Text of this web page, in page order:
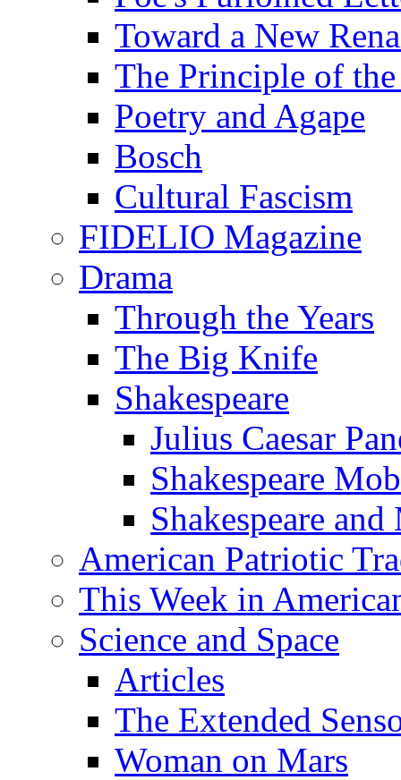
Toward a New
The Principle of
Poetry and Agape
Bosch
Cultural Fascism
FIDELIO Magazine
Drama
Through the Years
The Big Knife
Shakespeare
Julius Caesar
Shakespeare
Shakespeare
American Patriotic
This Week in
Science and Space
Articles
The Extended
Woman on Mars